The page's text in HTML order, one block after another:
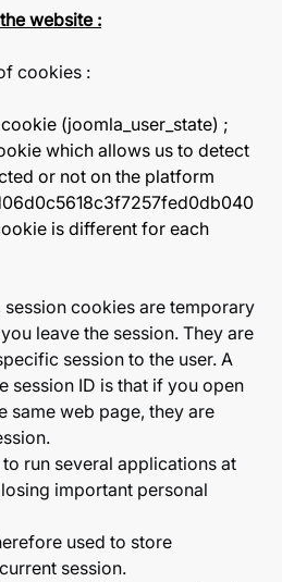
website :
cookies :
(joomla_user_state) ;
which allows us to detect
or not on the platform
is different for each
session cookies are temporary
leave the session. They are
session to the user. A
session ID is that if you open
same web page, they are
run several applications at
important personal
used to store
session.